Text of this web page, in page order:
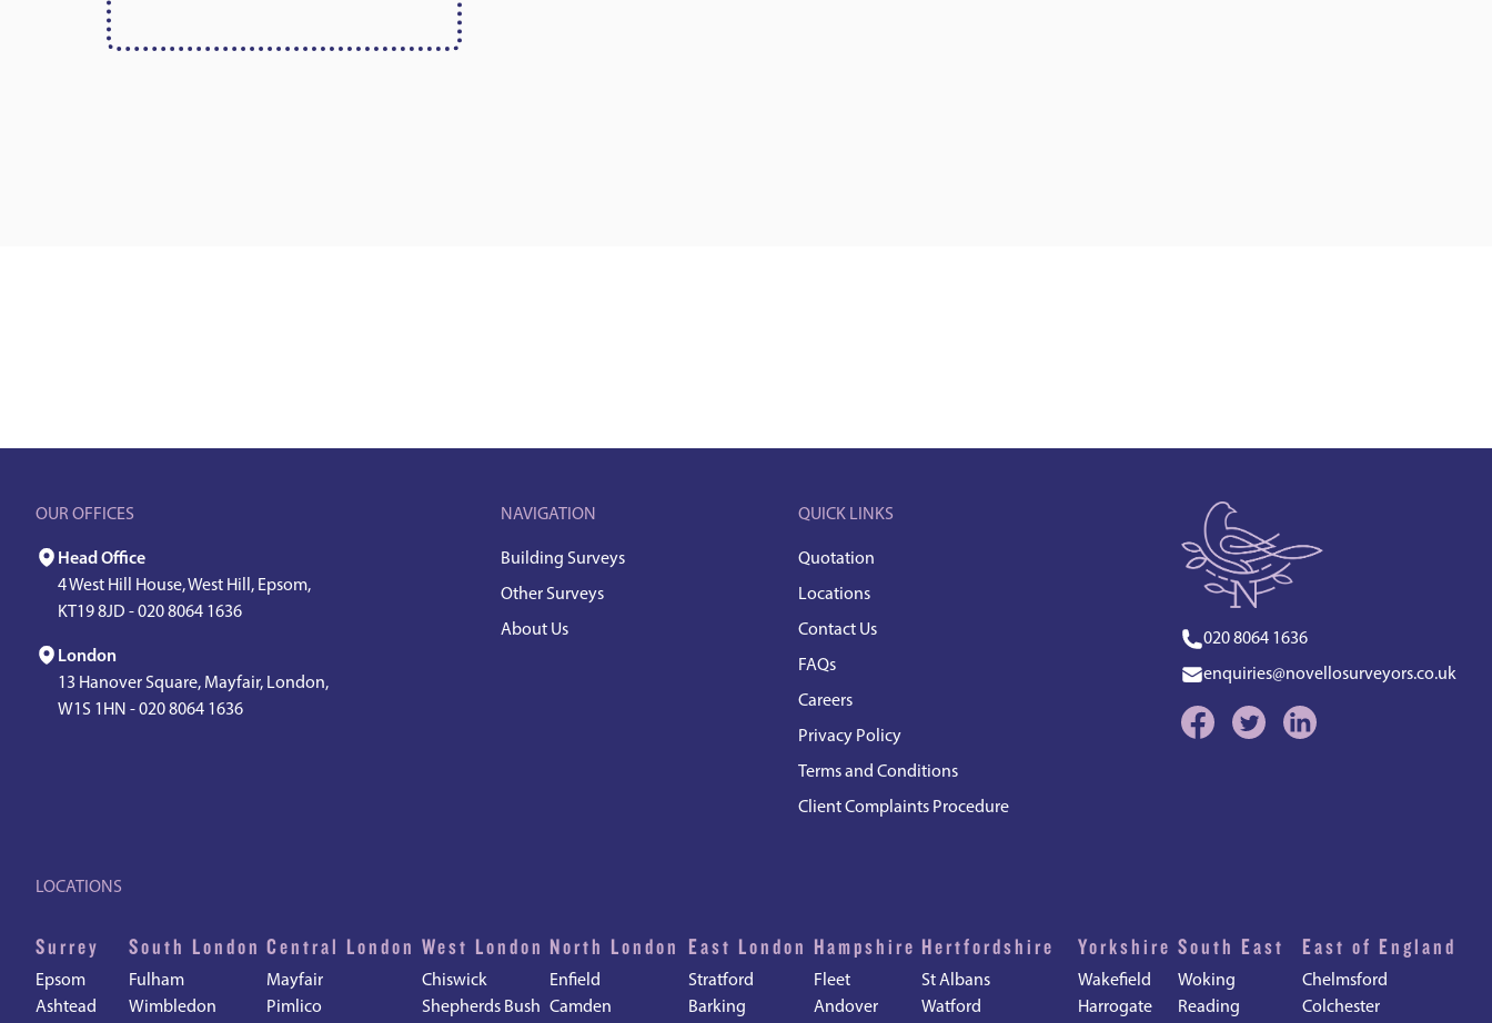
020 8064 1636
enquiries@novellosurveyors.co.uk
QUICK LINKS
Quotation
Locations
Contact Us
FAQs
Careers
Privacy Policy
Terms and Conditions
Client Complaints Procedure
NAVIGATION
Building Surveys
Other Surveys
About Us
OUR OFFICES
Head Office
4 West Hill House, West Hill, Epsom,
KT19 8JD -020 8064 1636
London
13 Hanover Square, Mayfair, London,
W1S 1HN -020 8064 1636
LOCATIONS
Surrey
Epsom
Ashtead
South London
Fulham
Wimbledon
Central London
Mayfair
Pimlico
West London
Chiswick
Shepherds Bush
North London
Enfield
Camden
East London
Stratford
Barking
Hampshire
Fleet
Andover
Hertfordshire
St Albans
Watford
Yorkshire
Wakefield
Harrogate
South East
Woking
Reading
East of England
Chelmsford
Colchester